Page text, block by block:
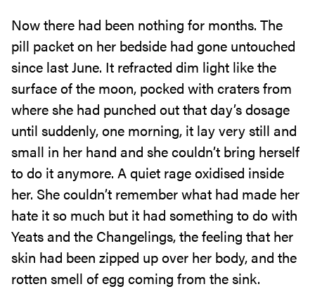
Now there had been nothing for months. The
pill packet on her bedside had gone untouched
since last June. It refracted dim light like the
surface of the moon, pocked with craters from
where she had punched out that day’s dosage
until suddenly, one morning, it lay very still and
small in her hand and she couldn’t bring herself
to do it anymore. A quiet rage oxidised inside
her. She couldn’t remember what had made her
hate it so much but it had something to do with
Yeats and the Changelings, the feeling that her
skin had been zipped up over her body, and the
rotten smell of egg coming from the sink.